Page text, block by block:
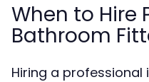
When to Hire
Bathroom
Hiring a professional